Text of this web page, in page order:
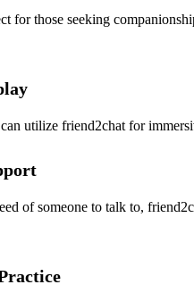
for those seeking
utilize friend2chat for
of someone to talk to,